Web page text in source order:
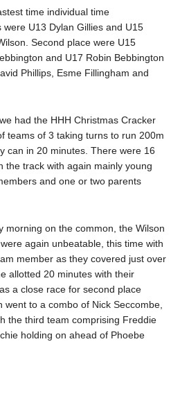
time individual time
U13 Dylan Gillies and U15
Second place were U15
and U17 Robin Bebbington
Phillips, Esme Fillingham and
had the HHH Christmas Cracker
teams of 3 taking turns to run 200m
can in 20 minutes. There were 16
the track with again mainly young
and one or two parents
morning on the common, the Wilson
again unbeatable, this time with
member as they covered just over
allotted 20 minutes with their
a close race for second place
to a combo of Nick Seccombe,
the third team comprising Freddie
holding on ahead of Phoebe